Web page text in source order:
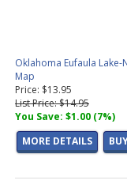
Oklahoma Eufaula
Map
Price: $13.95
List Price: $14.95
You Save: $1.00 (7%)
MORE DETAILS